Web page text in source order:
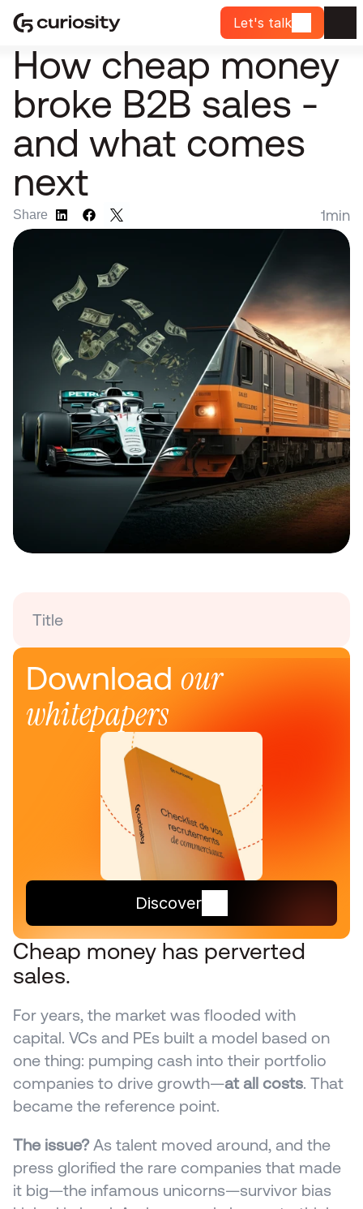
Let's talk
How cheap money
broke B2B sales -
and what comes
next
Share 1min
Title
Download our
whitepapers
Discover
Cheap money has perverted
sales.
For years, the market was flooded with
capital. VCs and PEs built a model based on
one thing: pumping cash into their portfolio
companies to drive growth—at all costs. That
became the reference point.
The issue? As talent moved around, and the
press glorified the rare companies that made
it big—the infamous unicorns—survivor bias